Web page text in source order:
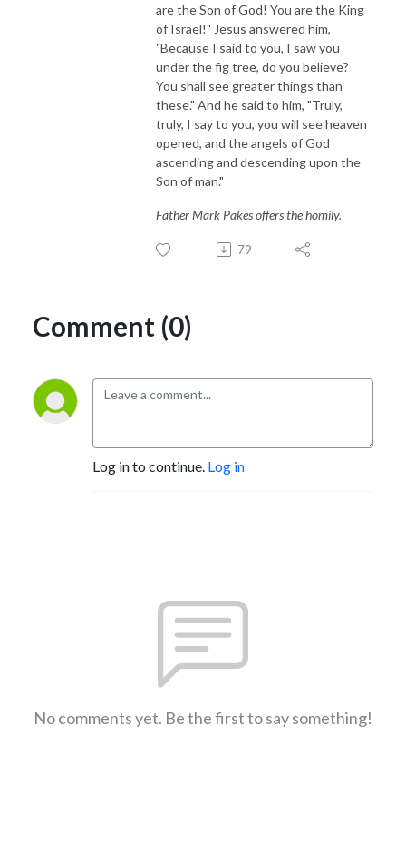
are the Son of God! You are the King
of Israel!" Jesus answered him,
"Because I said to you, I saw you
under the fig tree, do you believe?
You shall see greater things than
these." And he said to him, "Truly,
truly, I say to you, you will see heaven
opened, and the angels of God
ascending and descending upon the
Son of man."
Father Mark Pakes offers the homily.
79
Comment (0)
Log in to continue. Log in
No comments yet. Be the first to say something!